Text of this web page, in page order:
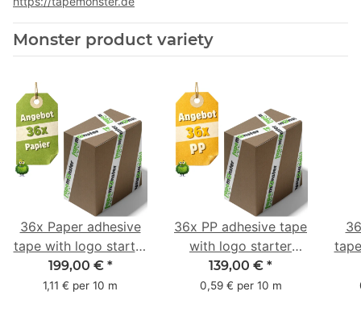
Monster product variety
36x Paper adhesive
tape with logo starter
pack - 1-colored- 50
mm x 50 m - with
199,00 € *
1,11 € per 10 m
36x PP adhesive tape
with logo starter
pack - 1-colored- 48
mm x 66 m
139,00 € *
0,59 € per 10 m